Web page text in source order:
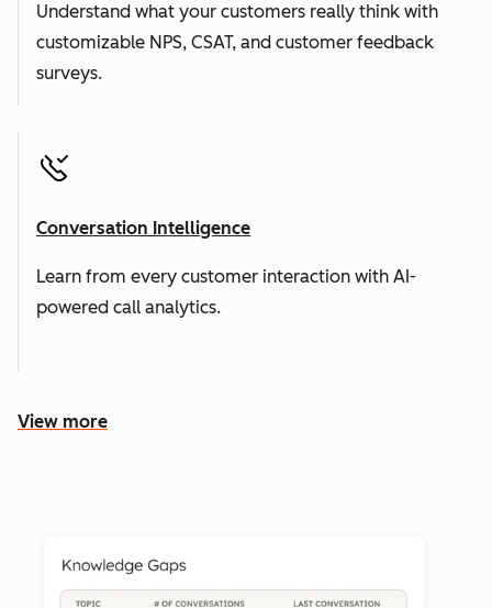
Understand what your customers really think with
customizable NPS, CSAT, and customer feedback
surveys.
Conversation Intelligence
Learn from every customer interaction with AI-
powered call analytics.
View more